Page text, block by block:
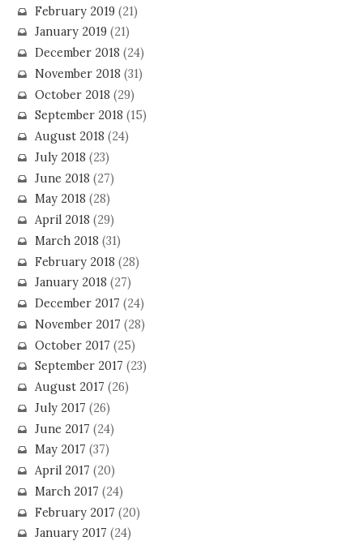
February 2019(21)
January 2019(21)
December 2018 (24)
November 2018 (31)
October 2018 (29)
September 2018 (15)
August 2018 (24)
July 2018 (23)
June 2018 (27)
May 2018 (28)
April 2018 (29)
March 2018 (31)
February 2018 (28)
January 2018 (27)
December 2017 (24)
November 2017 (28)
October 2017 (25)
September 2017 (23)
August 2017 (26)
July 2017 (26)
June 2017 (24)
May 2017 (37)
April 2017 (20)
March 2017 (24)
February 2017 (20)
January 2017 (24)